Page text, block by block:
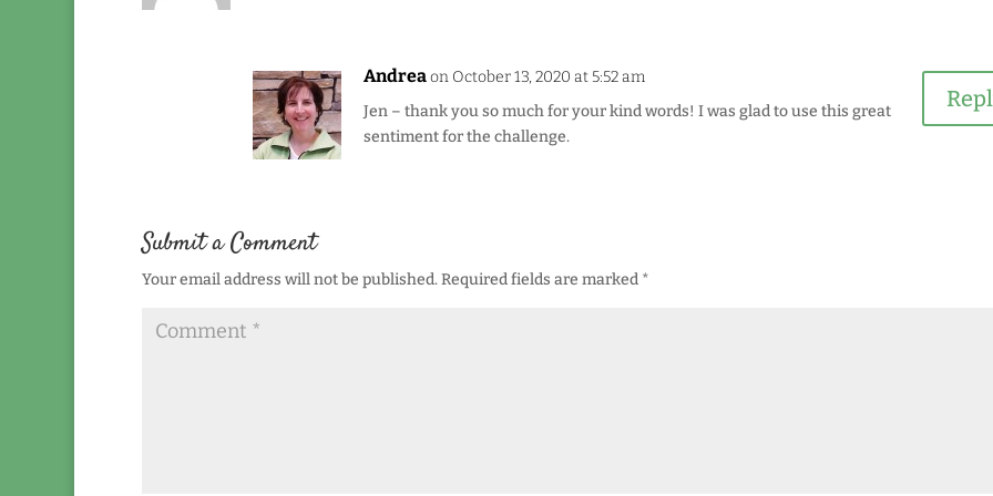
Andreaon October 13, 2020 at 5:52 am
Jen – thank you so much for your kind words! I was glad to use this great
sentiment for the challenge.
Submit a Comment
Your email address will not be published.Required fields are marked *